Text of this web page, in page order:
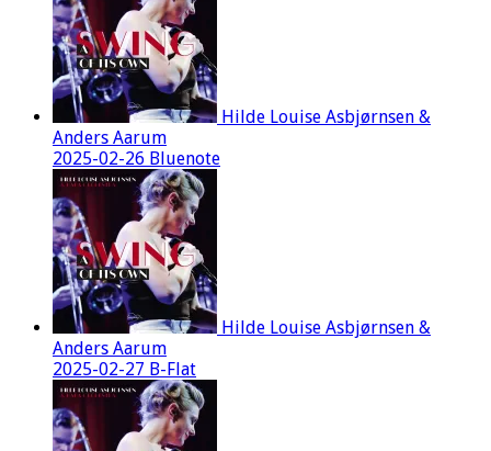
Hilde Louise Asbjørnsen &
Anders Aarum
2025-02-26 Bluenote
Hilde Louise Asbjørnsen &
Anders Aarum
2025-02-27 B-Flat